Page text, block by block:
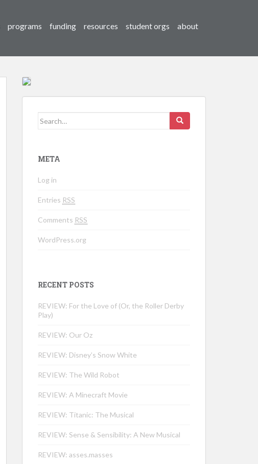
programs funding resources student orgs about
Search for:
META
Log in
Entries RSS
Comments RSS
WordPress.org
RECENT POSTS
REVIEW: For the Love of (Or, the Roller Derby
Play)
REVIEW: Our Oz
REVIEW: Disney’s Snow White
REVIEW: The Wild Robot
REVIEW: A Minecraft Movie
REVIEW: Titanic: The Musical
REVIEW: Sense & Sensibility: A New Musical
REVIEW: asses.masses